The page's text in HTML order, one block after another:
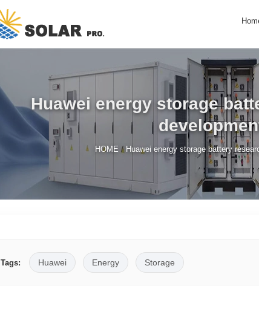
Huawei energy storage
HOME / Huawei energy storage battery
Tags: Huawei Energy Storage